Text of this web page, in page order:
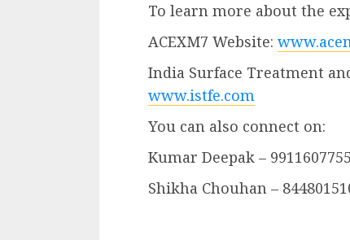
To learn more about the
ACEXM7 Website:
India Surface Treatment
www.istfe.com
You can also connect on:
Kumar Deepak –
Shikha Chouhan –